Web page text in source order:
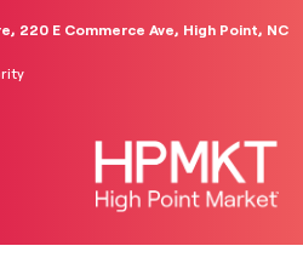
220 E Commerce Ave, High Point, NC